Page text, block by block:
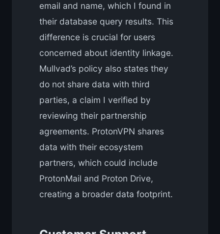
email and name, which I found in
their database query results. This
difference is crucial for users
concerned about identity linkage.
Mullvad’s policy also states they
do not share data with third
parties, a claim I verified by
reviewing their partnership
agreements. ProtonVPN shares
data with their ecosystem
partners, which could include
ProtonMail and Proton Drive,
creating a broader data footprint.